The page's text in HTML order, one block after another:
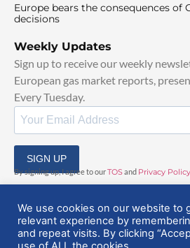
Europe bears the consequences of
decisions
Weekly Updates
Sign up to receive our weekly
European gas market reports,
Every Tuesday.
SIGN UP
By signing up, I agree to ourTOS and Privacy Policy
We use cookies on our website to
relevant experience by
and repeat visits. By clicking